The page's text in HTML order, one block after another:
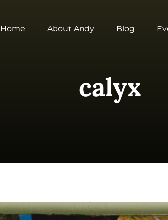
Home About Andy Blog
calyx